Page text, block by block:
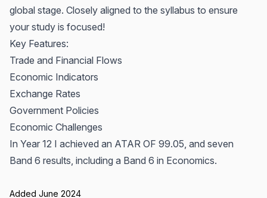
global stage. Closely aligned to the syllabus to ensure
your study is focused!
Key Features:
Trade and Financial Flows
Economic Indicators
Exchange Rates
Government Policies
Economic Challenges
In Year 12 I achieved an ATAR OF 99.05, and seven
Band 6 results, including a Band 6 in Economics.
Added June 2024